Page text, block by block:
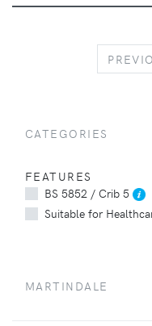
CATEGORIES
FEATURES
BS 5852 / Crib 5
Suitable for
MARTINDALE